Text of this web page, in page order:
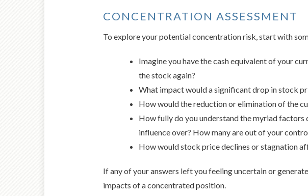
CONCENTRATION ASSESSMENT
To explore your potential concentration risk, start with
Imagine you have the cash equivalent of your
the stock again?
What impact would a significant drop in stock
How would the reduction or elimination of the
How fully do you understand the myriad factors
influence over? How many are out of your
How would stock price declines or stagnation
If any of your answers left you feeling uncertain or
impacts of a concentrated position.